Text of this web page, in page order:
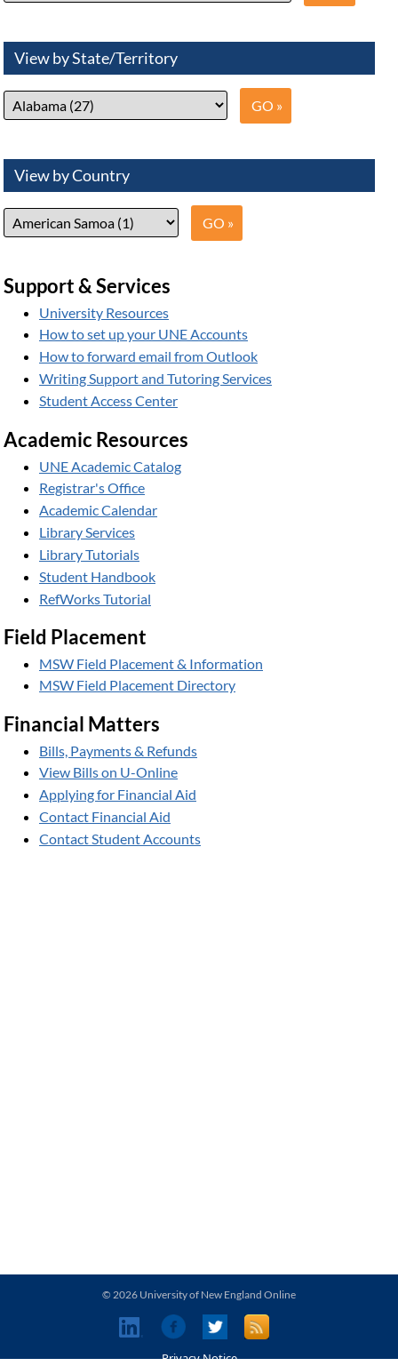
View by State/Territory
View by Country
Support & Services
University Resources
How to set up your UNE Accounts
How to forward email from Outlook
Writing Support and Tutoring Services
Student Access Center
Academic Resources
UNE Academic Catalog
Registrar's Office
Academic Calendar
Library Services
Library Tutorials
Student Handbook
RefWorks Tutorial
Field Placement
MSW Field Placement & Information
MSW Field Placement Directory
Financial Matters
Bills, Payments & Refunds
View Bills on U-Online
Applying for Financial Aid
Contact Financial Aid
Contact Student Accounts
© 2026 University of New England Online
Privacy Notice